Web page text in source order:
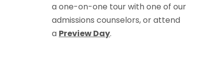
a one-on-one tour with one of our
admissions counselors, or attend
a Preview Day.